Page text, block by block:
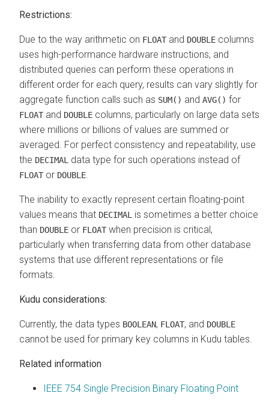
Restrictions:
Due to the way arithmetic on FLOAT and DOUBLE columns
uses high-performance hardware instructions, and
distributed queries can perform these operations in
different order for each query, results can vary slightly for
aggregate function calls such as SUM() and AVG() for
FLOAT and DOUBLE columns, particularly on large data sets
where millions or billions of values are summed or
averaged. For perfect consistency and repeatability, use
the DECIMAL data type for such operations instead of
FLOAT or DOUBLE
The inability to exactly represent certain floating-point
values means that DECIMAL
is sometimes a better choice
than DOUBLE or FLOAT when precision is critical,
particularly when transferring data from other database
systems that use different representations or file
formats.
Kudu considerations:
Currently, the data types BOOLEAN, FLOAT, and DOUBLE
cannot be used for primary key columns in Kudu tables.
Related information
IEEE 754 Single Precision Binary Floating Point